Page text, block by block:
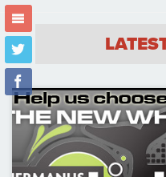
m
t
f